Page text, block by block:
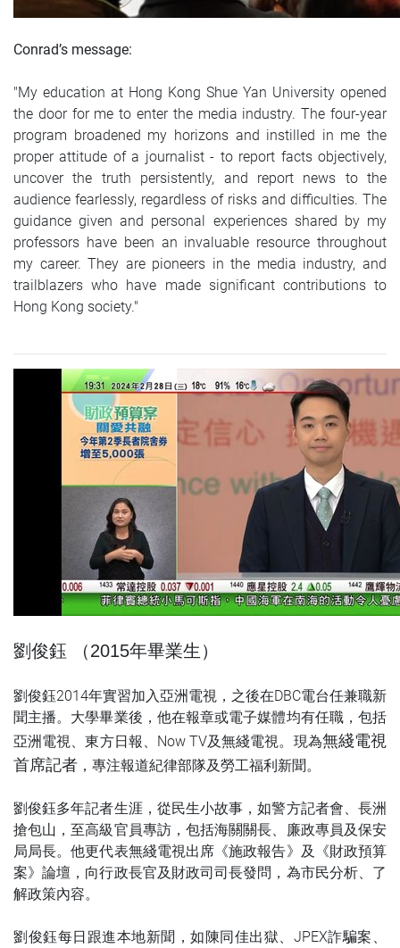
Conrad’s message:
"My education at Hong Kong Shue Yan University opened
the door for me to enter the media industry. The four-year
program broadened my horizons and instilled in me the
proper attitude of a journalist - to report facts objectively,
uncover the truth persistently, and report news to the
audience fearlessly, regardless of risks and difficulties. The
guidance given and personal experiences shared by my
professors have been an invaluable resource throughout
my career. They are pioneers in the media industry, and
trailblazers who have made significant contributions to
Hong Kong society."
劉俊鈺 （2015年畢業生）
劉俊鈺2014年實習加入亞洲電視，之後在DBC電台任兼職新
聞主播。大學畢業後，他在報章或電子媒體均有任職，包括
亞洲電視、東方日報、Now TV及無綫電視。現為無綫電視
首席記者 ，專注報道紀律部隊及勞工福利新聞。
劉俊鈺多年記者生涯，從民生小故事，如警方記者會、長洲
搶包山，至高級官員專訪，包括海關關長、廉政專員及保安
局局長。他更代表無綫電視出席《施政報告》及《財政預算
案》論壇，向行政長官及財政司司長發問，為市民分析、了
解政策內容。
劉俊鈺每日跟進本地新聞，如陳同佳出獄、JPEX詐騙案、